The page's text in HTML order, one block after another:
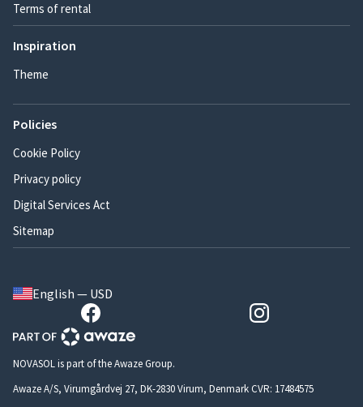
Terms of rental
Inspiration
Theme
Policies
Cookie Policy
Privacy policy
Digital Services Act
Sitemap
English — USD
NOVASOL is part of the Awaze Group.
Awaze A/S, Virumgårdvej 27, DK-2830 Virum, Denmark CVR: 17484575